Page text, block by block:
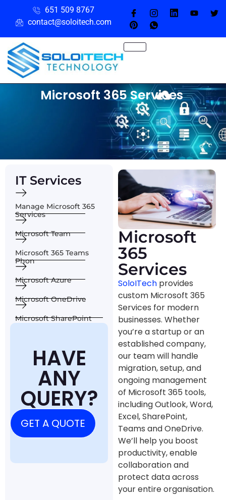
651 509 8767
contact@soloitech.com
Microsoft 365 Services
IT Services
Manage Microsoft 365
Services
Microsoft Team
Microsoft 365 Teams
Phon
Microsoft Azure
Microsoft OneDrive
Microsoft SharePoint
HAVE
ANY
QUERY?
GET A QUOTE
Microsoft
365
Services
SoloITech provides
custom Microsoft 365
Services for modern
businesses. Whether
you’re a startup or an
established company,
our team will handle
migration, setup, and
ongoing management
of Microsoft 365 tools,
including Outlook, Word,
Excel, SharePoint,
Teams and OneDrive.
We’ll help you boost
productivity, enable
collaboration and
protect data across
your entire organisation.